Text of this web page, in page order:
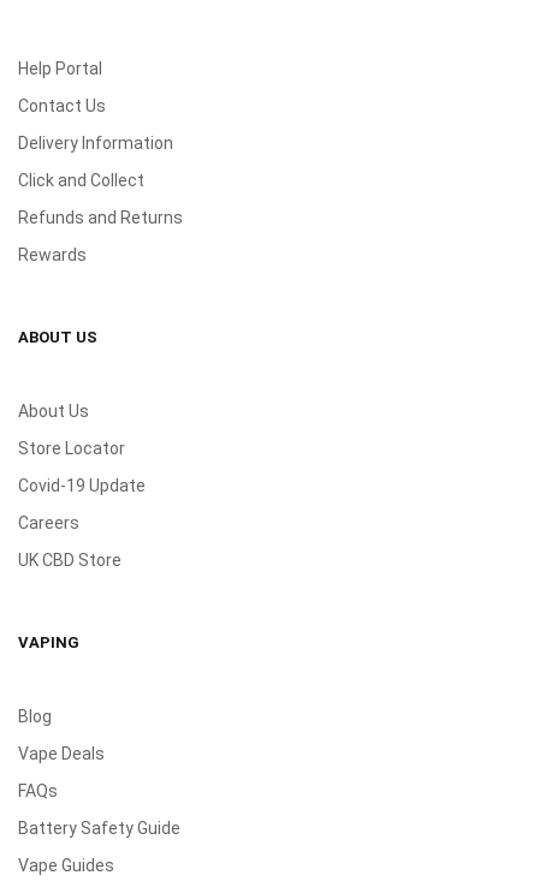
Help Portal
Contact Us
Delivery Information
Click and Collect
Refunds and Returns
Rewards
ABOUT US
About Us
Store Locator
Covid-19 Update
Careers
UK CBD Store
VAPING
Blog
Vape Deals
FAQs
Battery Safety Guide
Vape Guides